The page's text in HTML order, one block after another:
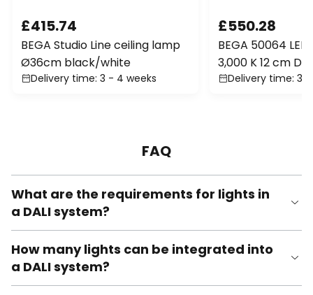
£415.74
BEGA Studio Line ceiling lamp
Ø36cm black/white
Delivery time: 3 - 4 weeks
£550.28
BEGA 50064
3,000 K 12 cm
Delivery time: 3
FAQ
What are the requirements for lights in
a DALI system?
How many lights can be integrated into
a DALI system?